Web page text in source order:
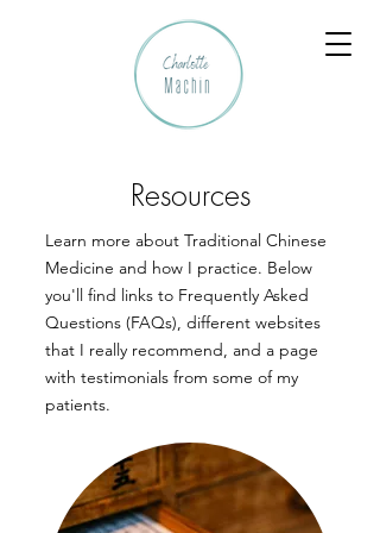
Resources
Learn more about Traditional Chinese
Medicine and how I practice. Below
you'll find links to Frequently Asked
Questions (FAQs), different websites
that I really recommend, and a page
with testimonials from some of my
patients.